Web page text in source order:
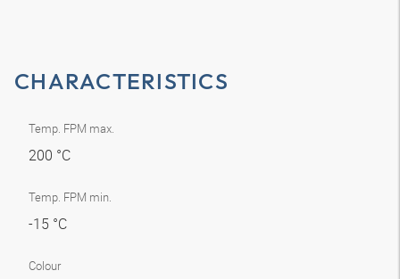
CHARACTERISTICS
Temp. FPM max.
200 °C
Temp. FPM min.
-15 °C
Colour